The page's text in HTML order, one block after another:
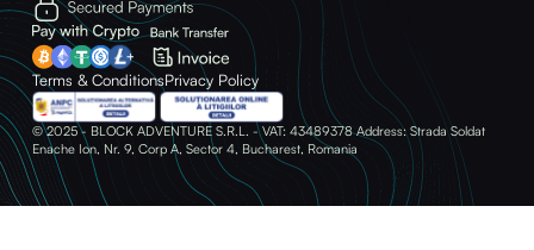
Terms & ConditionsPrivacy Policy
© 2025 - BLOCK ADVENTURE S.R.L. - VAT: 43489378 Address: Strada Soldat
Enache Ion, Nr. 9, Corp A, Sector 4, Bucharest, Romania